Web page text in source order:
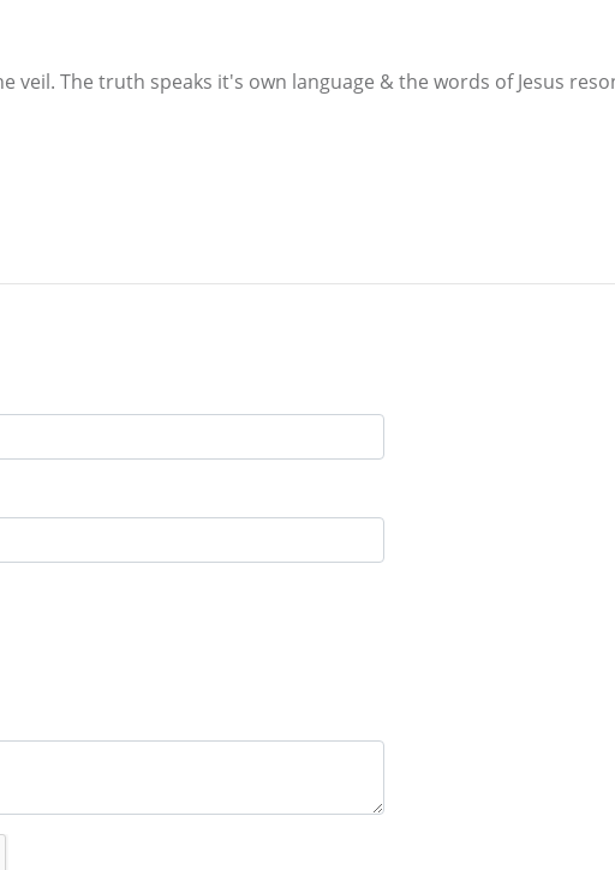
veil. The truth speaks it's own language & the words of Jesus